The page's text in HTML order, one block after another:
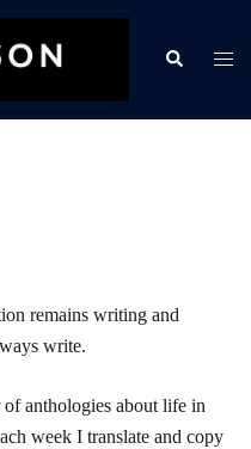
Search
remains writing and
write.
of anthologies about life in
week I translate and copy